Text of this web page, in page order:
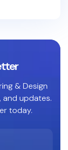
& Design
and updates.
today.